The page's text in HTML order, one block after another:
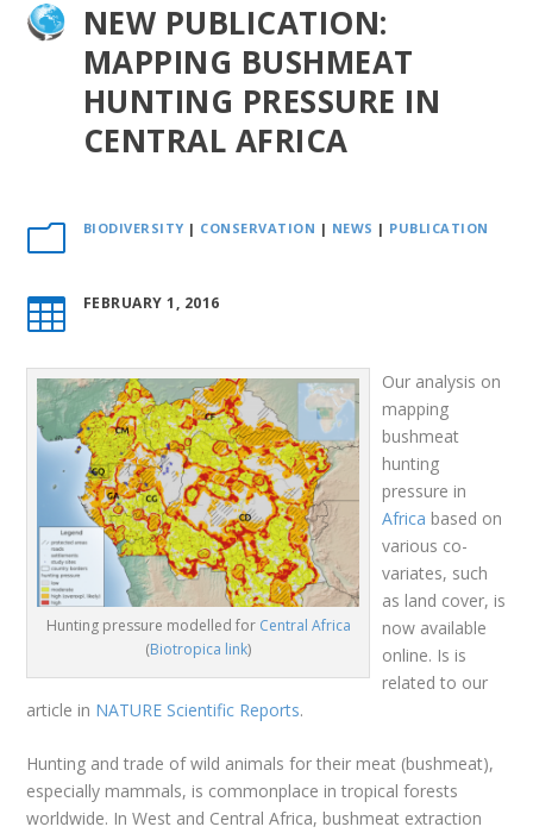
NEW PUBLICATION:
MAPPING BUSHMEAT
HUNTING PRESSURE IN
CENTRAL AFRICA
m BIODIVERSITY | CONSERVATION | NEWS | PUBLICATION
 FEBRUARY 1, 2016
Hunting pressure modelled for Central Africa
(Biotropica link)
Our analysis on
mapping
bushmeat
hunting
pressure in
Africa based on
various co-
variates, such
as land cover, is
now available
online. Is is
related to our
article in NATURE Scientific Reports.
Hunting and trade of wild animals for their meat (bushmeat),
especially mammals, is commonplace in tropical forests
worldwide. In West and Central Africa, bushmeat extraction